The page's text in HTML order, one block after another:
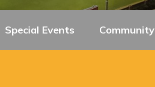
Special Events Community